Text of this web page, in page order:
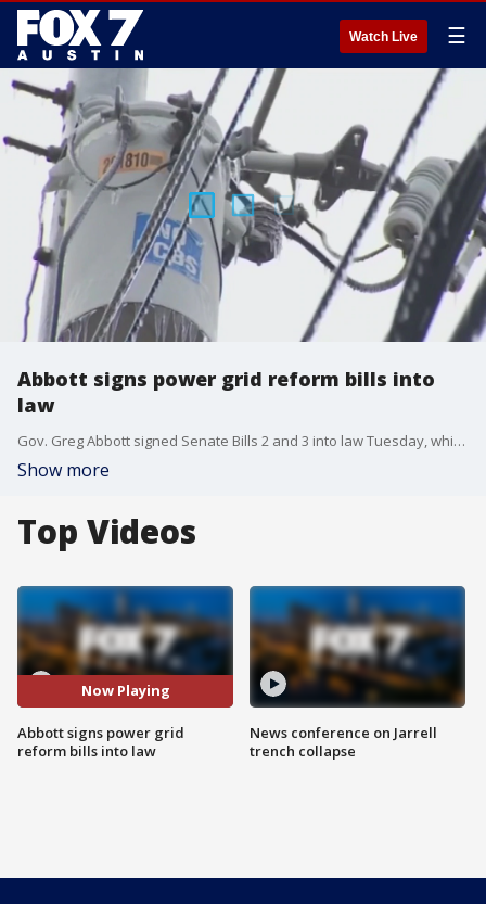
Watch Live ☰
Abbott signs power grid reform bills into
law
Gov. Greg Abbott signed Senate Bills 2 and 3 into law Tuesday, which address deficiencies in the Texas power grid following the February winter storms.
Show more
Top Videos
Now Playing
Abbott signs power grid
reform bills into law
News conference on Jarrell
trench collapse